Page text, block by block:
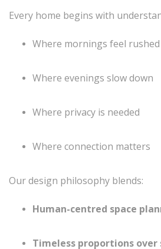
Every home begins with
Where mornings feel rushed
Where evenings slow down
Where privacy is needed
Where connection matters
Our design philosophy blends:
Human-centred space
Timeless proportions